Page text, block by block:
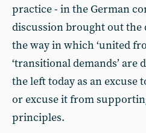
practice - in the German
discussion brought out the
the way in which ‘united
‘transitional demands’ are
the left today as an excuse
or excuse it from
principles.